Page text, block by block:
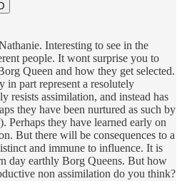
Interesting to see in the
people. It wont surprise you to
Queen and how they get selected.
in part represent a resolutely
resists assimilation, and instead has
they have been nurtured as such by
Perhaps they have learned early on
But there will be consequences to a
and immune to influence. It is
day earthly Borg Queens. But how
non assimilation do you think?